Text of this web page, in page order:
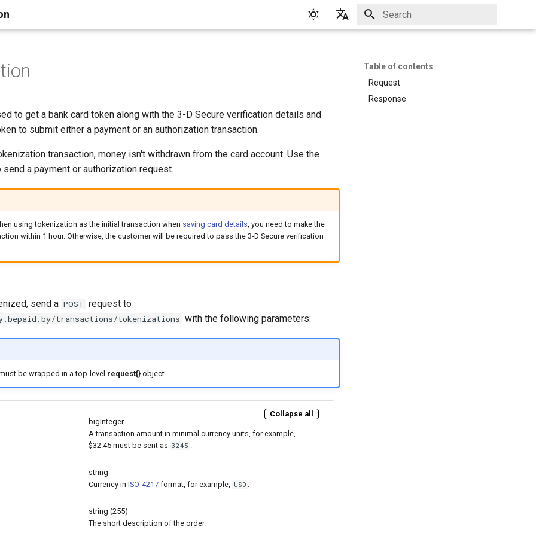
Table of contents
Request
Response
to get a bank card token along with the 3-D Secure verification details and
to submit either a payment or an authorization transaction.
transaction, money isn't withdrawn from the card account. Use the
a payment or authorization request.
using tokenization as the initial transaction when saving card details, you need to make the
within 1 hour. Otherwise, the customer will be required to pass the 3-D Secure verification
send a POST request to
transactions/tokenizations with the following parameters:
be wrapped in a top-level request{}object.
bigInteger
A transaction amount in minimal currency units, for example,
$32.45 must be sent as 3245
string
Currency in ISO-4217 format, for example, USD
string (255)
The short description of the order.
Collapse all